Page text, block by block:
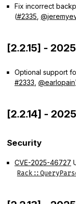
Fix incorrect
(#2335
[2.2.15] -
Optional support
#2333 @earlopain
[2.2.14] -
Security
CVE-2025-46727